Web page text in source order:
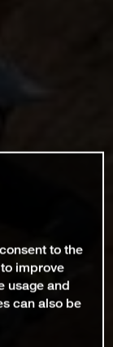
to the
improve
usage and
can also be